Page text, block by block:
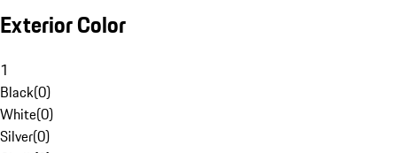
Exterior Color
1
Black(0)
White(0)
Silver(0)